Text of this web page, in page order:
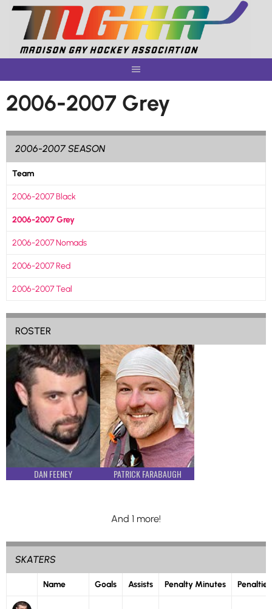
Skip
content
2006-2007 Grey
2006-2007 SEASON
Team
2006-2007 Black
2006-2007 Grey
2006-2007 Nomads
2006-2007 Red
2006-2007 Teal
ROSTER
DAN FEENEY PATRICK FARABAUGH
And 1 more!
SKATERS
Name Goals Assists Penalty Minutes Penalties